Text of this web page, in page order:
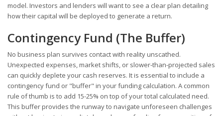
model. Investors and lenders will want to see a clear plan detailing
how their capital will be deployed to generate a return.
Contingency Fund (The Buffer)
No business plan survives contact with reality unscathed.
Unexpected expenses, market shifts, or slower-than-projected sales
can quickly deplete your cash reserves. It is essential to include a
contingency fund or "buffer" in your funding calculation. A common
rule of thumb is to add 15-25% on top of your total calculated need.
This buffer provides the runway to navigate unforeseen challenges